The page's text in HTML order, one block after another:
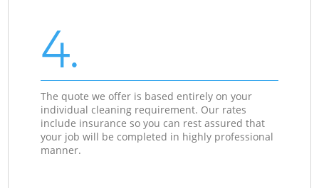
4.
The quote we offer is based entirely on your
individual cleaning requirement. Our rates
include insurance so you can rest assured that
your job will be completed in highly professional
manner.